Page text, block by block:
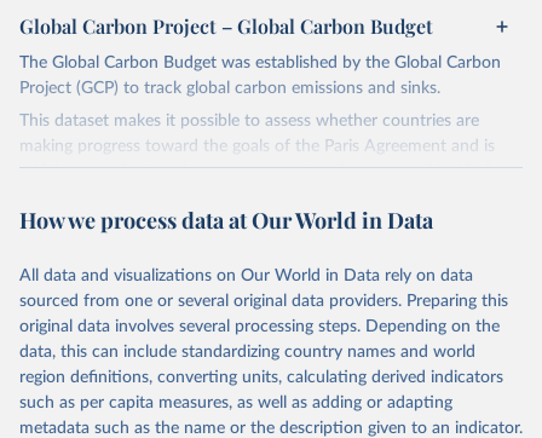
Global Carbon Project – Global Carbon Budget
The Global Carbon Budget was established by the Global Carbon
Project (GCP) to track global carbon emissions and sinks.
This dataset makes it possible to assess whether countries are
making progress toward the goals of the Paris Agreement and is
widely recognized as the most comprehensive report of its kind.
fossil CO₂ emissions. Initially, these were simple republished data
on feedback and correction of inaccuracies.
Retrieved on
November 13, 2025
Retrieved from
https://globalcarbonbudget.org/
Citation
This is the citation of the original data obtained from the source,
How we process data at Our World in Data
All data and visualizations on Our World in Data rely on data
sourced from one or several original data providers. Preparing this
original data involves several processing steps. Depending on the
data, this can include standardizing country names and world
region definitions, converting units, calculating derived indicators
such as per capita measures, as well as adding or adapting
metadata such as the name or the description given to an indicator.